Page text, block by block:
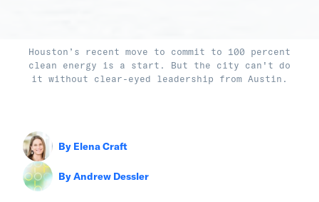
Houston’s recent move to commit to 100 percent
clean energy is a start. But the city can't do
it without clear-eyed leadership from Austin.
By Elena Craft
ByAndrew Dessler